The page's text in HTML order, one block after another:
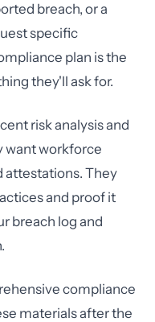
breach, or a
specific
plan is the
they'll ask for.
risk analysis and
want workforce
attestations. They
and proof it
breach log and
compliance
materials after the